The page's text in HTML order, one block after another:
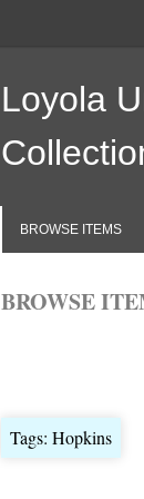
Loyola
BROWSE ITEMS
BROWSE
Tags: Hopkins